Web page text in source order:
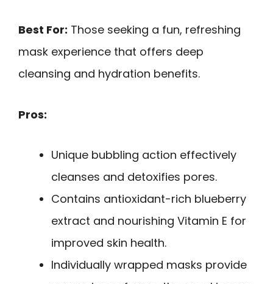
Best For: Those seeking a fun, refreshing
mask experience that offers deep
cleansing and hydration benefits.
Pros:
Unique bubbling action effectively
cleanses and detoxifies pores.
Contains antioxidant-rich blueberry
extract and nourishing Vitamin E for
improved skin health.
Individually wrapped masks provide